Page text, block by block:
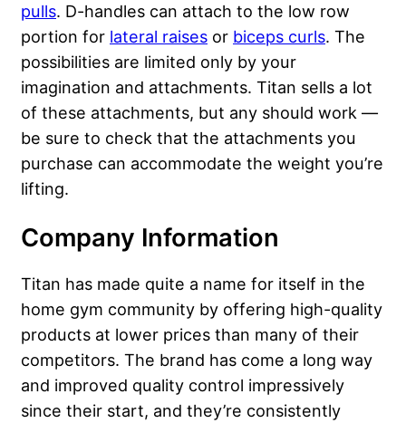
pulls. D-handles can attach to the low row
portion for lateral raises or biceps curls. The
possibilities are limited only by your
imagination and attachments. Titan sells a lot
of these attachments, but any should work —
be sure to check that the attachments you
purchase can accommodate the weight you’re
lifting.
Company Information
Titan has made quite a name for itself in the
home gym community by offering high-quality
products at lower prices than many of their
competitors. The brand has come a long way
and improved quality control impressively
since their start, and they’re consistently